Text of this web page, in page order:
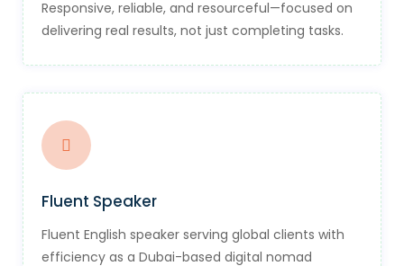
Responsive, reliable, and resourceful—focused on
delivering real results, not just completing tasks.
Fluent Speaker
Fluent English speaker serving global clients with
efficiency as a Dubai-based digital nomad